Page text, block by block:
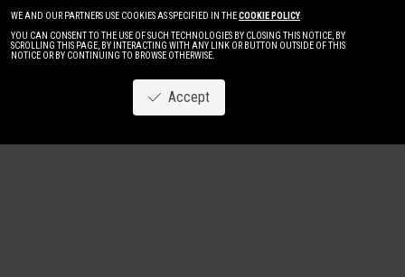
WE AND OUR PARTNERS USE COOKIES AS SPECIFIED IN THECOOKIE POLICY.
YOU CAN CONSENT TO THE USE OF SUCH TECHNOLOGIES BY CLOSING THIS NOTICE, BY
SCROLLING THIS PAGE, BY INTERACTING WITH ANY LINK OR BUTTON OUTSIDE OF THIS
NOTICE OR BY CONTINUING TO BROWSE OTHERWISE.
Accept
Image NewWomen